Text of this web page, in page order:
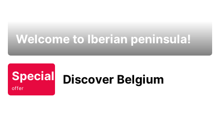
Welcome to Iberian peninsula!
Special
offer
Discover Belgium